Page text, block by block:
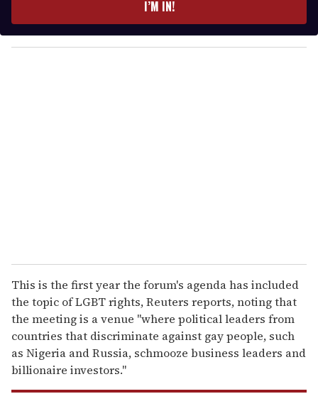
y
o
I’M IN!
This is the first year the forum's agenda has included
the topic of LGBT rights, Reuters reports, noting that
the meeting is a venue "where political leaders from
countries that discriminate against gay people, such
as Nigeria and Russia, schmooze business leaders and
billionaire investors."